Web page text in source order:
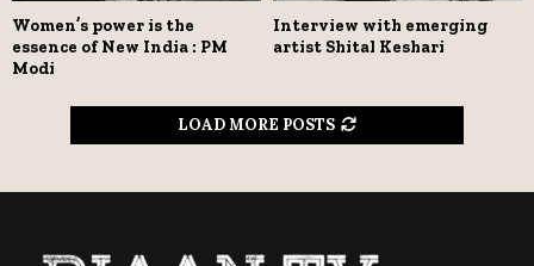
Women’s power is the
essence of New India : PM
Modi
Interview with emerging
artist Shital Keshari
LOAD MORE POSTS